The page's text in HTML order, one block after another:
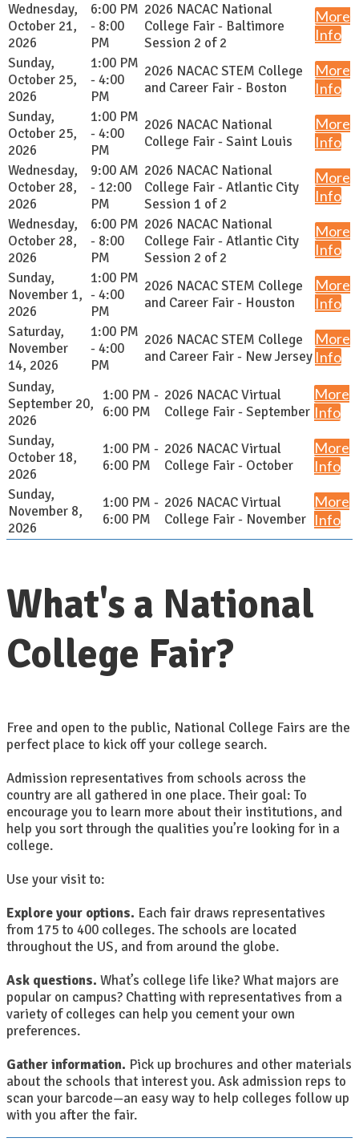
Wednesday,
October 21,
2026
6:00 PM
- 8:00
PM
2026 NACAC National
College Fair - Baltimore
Session 2 of 2
More
Info
Sunday,
October 25,
2026
1:00 PM
- 4:00
PM
2026 NACAC STEM College
and Career Fair - Boston
More
Info
Sunday,
October 25,
2026
1:00 PM
- 4:00
PM
2026 NACAC National
College Fair - Saint Louis
More
Info
Wednesday,
October 28,
2026
9:00 AM
- 12:00
PM
2026 NACAC National
College Fair - Atlantic City
Session 1 of 2
More
Info
Wednesday,
October 28,
2026
6:00 PM
- 8:00
PM
2026 NACAC National
College Fair - Atlantic City
Session 2 of 2
More
Info
Sunday,
November 1,
2026
1:00 PM
- 4:00
PM
2026 NACAC STEM College
and Career Fair - Houston
More
Info
Saturday,
November
14, 2026
1:00 PM
- 4:00
PM
2026 NACAC STEM College
and Career Fair - New Jersey
More
Info
Sunday,
September 20,
2026
1:00 PM -
6:00 PM
2026 NACAC Virtual
College Fair - September
More
Info
Sunday,
October 18,
2026
1:00 PM -
6:00 PM
2026 NACAC Virtual
College Fair - October
More
Info
Sunday,
November 8,
2026
1:00 PM -
6:00 PM
2026 NACAC Virtual
College Fair - November
More
Info
What's a National
College Fair?
Free and open to the public, National College Fairs are the
perfect place to kick off your college search.
Admission representatives from schools across the
country are all gathered in one place. Their goal: To
encourage you to learn more about their institutions, and
help you sort through the qualities you’re looking for in a
college.
Use your visit to:
Explore your options. Each fair draws representatives
from 175 to 400 colleges. The schools are located
throughout the US, and from around the globe.
Ask questions. What’s college life like? What majors are
popular on campus? Chatting with representatives from a
variety of colleges can help you cement your own
preferences.
Gather information. Pick up brochures and other materials
about the schools that interest you. Ask admission reps to
scan your barcode—an easy way to help colleges follow up
with you after the fair.